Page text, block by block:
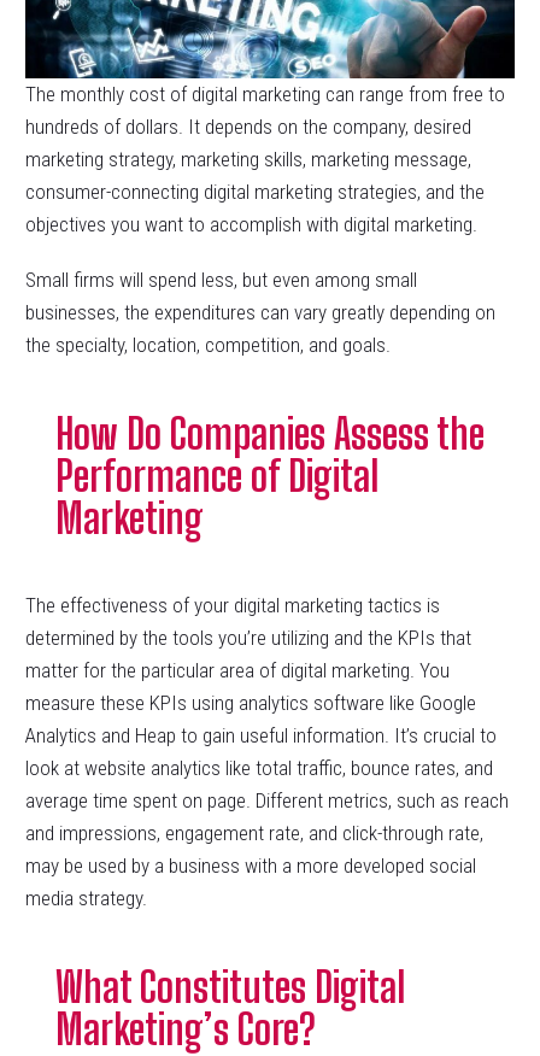
The monthly cost of digital marketing can range from free to
hundreds of dollars. It depends on the company, desired
marketing strategy, marketing skills, marketing message,
consumer-connecting digital marketing strategies, and the
objectives you want to accomplish with digital marketing.
Small firms will spend less, but even among small
businesses, the expenditures can vary greatly depending on
the specialty, location, competition, and goals.
How Do Companies Assess the
Performance of Digital
Marketing
The effectiveness of your digital marketing tactics is
determined by the tools you’re utilizing and the KPIs that
matter for the particular area of digital marketing. You
measure these KPIs using analytics software like Google
Analytics and Heap to gain useful information. It’s crucial to
look at website analytics like total traffic, bounce rates, and
average time spent on page. Different metrics, such as reach
and impressions, engagement rate, and click-through rate,
may be used by a business with a more developed social
media strategy.
What Constitutes Digital
Marketing’s Core?